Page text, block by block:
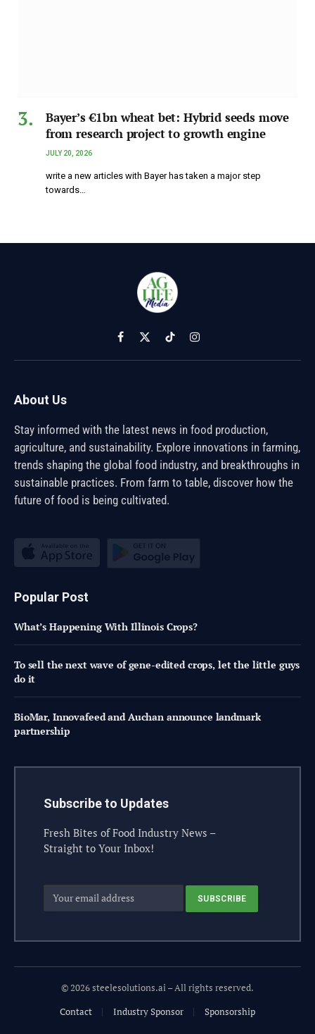
Bayer’s €1bn wheat bet: Hybrid seeds move
from research project to growth engine
JULY 20, 2026
write a new articles with Bayer has taken a major step
towards…
Facebook
X
(Twitter)
TikTokInstagram
About Us
Stay informed with the latest news in food production,
agriculture, and sustainability. Explore innovations in farming,
trends shaping the global food industry, and breakthroughs in
sustainable practices. From farm to table, discover how the
future of food is being cultivated.
Popular Post
What’s Happening With Illinois Crops?
To sell the next wave of gene-edited crops, let the little guys
do it
BioMar, Innovafeed and Auchan announce landmark
partnership
Subscribe to Updates
Fresh Bites of Food Industry News –
Straight to Your Inbox!
© 2026 steelesolutions.ai – All rights reserved.
Contact
Industry Sponsor Sponsorship